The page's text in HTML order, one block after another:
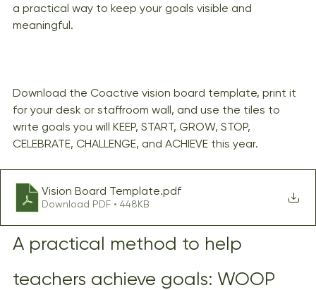
a practical way to keep your goals visible and
meaningful.
Download the Coactive vision board template, print it
for your desk or staffroom wall, and use the tiles to
write goals you will KEEP, START, GROW, STOP,
CELEBRATE, CHALLENGE, and ACHIEVE this year.
Vision Board Template.pdf
Download PDF • 448KB
A practical method to help
teachers achieve goals: WOOP